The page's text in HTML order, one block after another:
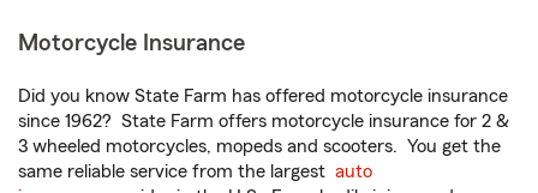
Motorcycle Insurance
Did you know State Farm has offered motorcycle insurance
since 1962? State Farm offers motorcycle insurance for 2 &
3 wheeled motorcycles, mopeds and scooters. You get the
same reliable service from the largest auto